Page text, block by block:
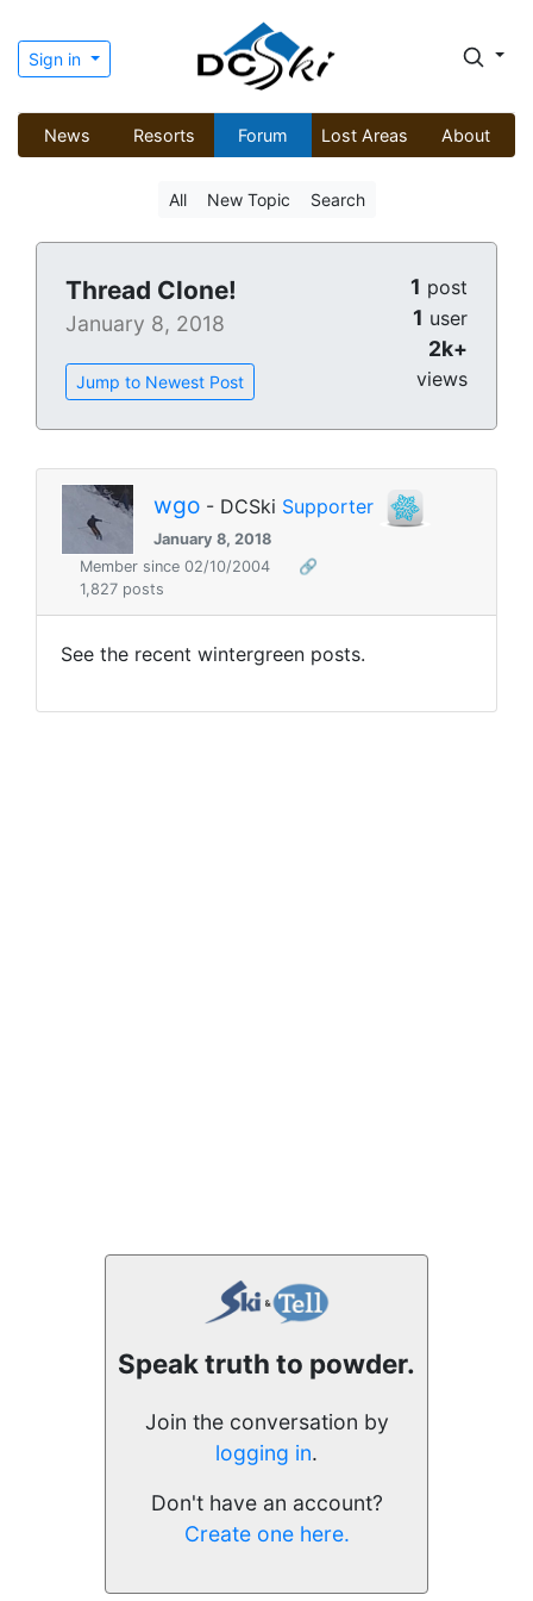
Sign in
News Resorts Forum Lost Areas About
All New Topic Search
Thread Clone!
January 8, 2018
Jump to Newest Post
1 post
1 user
2k+
views
wgo - DCSki Supporter
January 8, 2018
Member since 02/10/2004
🔗
1,827 posts
See the recent wintergreen posts.
Speak truth to powder.
Join the conversation by
logging in.
Don't have an account?
Create one here.